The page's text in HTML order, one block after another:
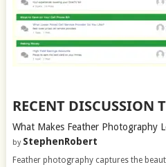
RECENT DISCUSSION
What Makes Feather Photography
by StephenRobert
Feather photography captures the